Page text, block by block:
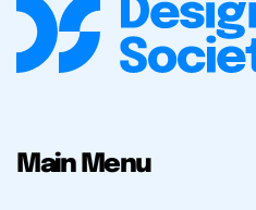
Main Menu